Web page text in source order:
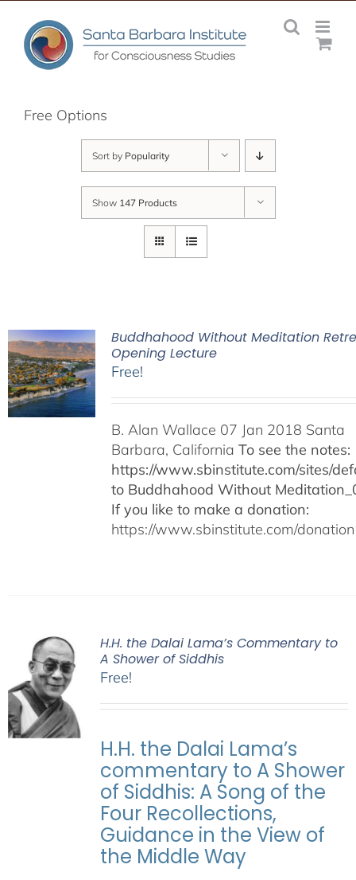
content
Free Options
Sort by Popularity
Show 147 Products
Buddhahood Without Meditation
Opening Lecture
Free!
B. Alan Wallace 07 Jan 2018 Santa
Barbara, California To see the notes:
https://www.sbinstitute.com/sites/
to Buddhahood Without
If you like to make a donation:
https://www.sbinstitute.com/donation
H.H. the Dalai Lama’s Commentary to
A Shower of Siddhis
Free!
H.H. the Dalai Lama’s
commentary to A Shower
of Siddhis: A Song of the
Four Recollections,
Guidance in the View of
the Middle Way